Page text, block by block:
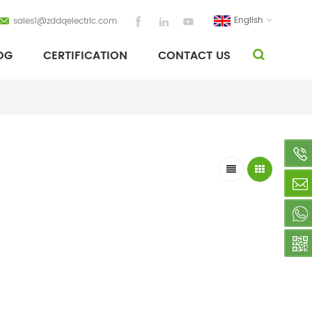
English
sales1@zddqelectric.com
CERTIFICATION CONTACT US